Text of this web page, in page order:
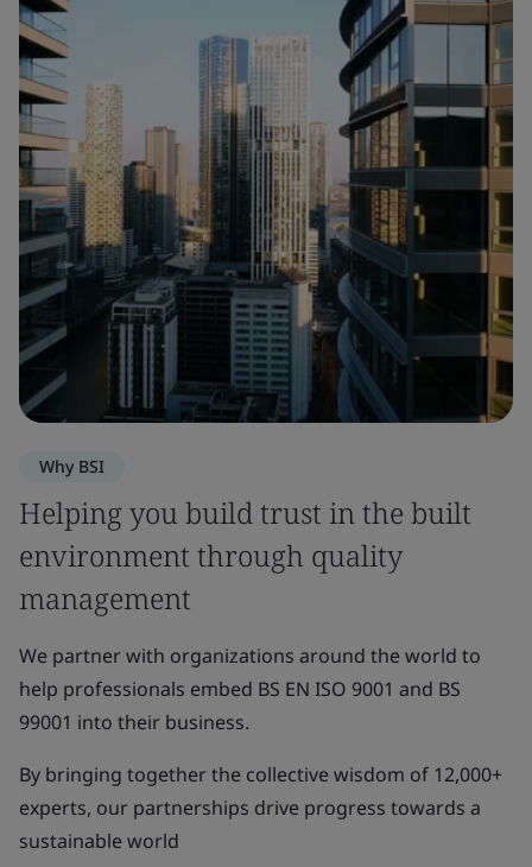
Why BSI
Helping you build trust in the built
environment through quality
management
We partner with organizations around the world to
help professionals embed BS EN ISO 9001 and BS
99001 into their business.
By bringing together the collective wisdom of 12,000+
experts, our partnerships drive progress towards a
sustainable world